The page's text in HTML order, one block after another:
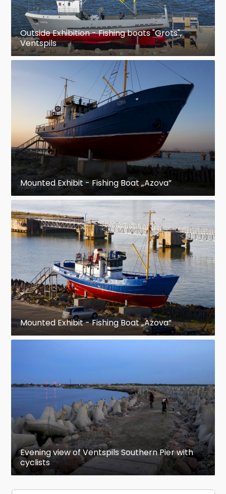
Outside Exhibition - Fishing boats "Grots",
Ventspils
Mounted Exhibit - Fishing Boat „Azova”
Mounted Exhibit - Fishing Boat „Azova”
Evening view of Ventspils Southern Pier with
cyclists